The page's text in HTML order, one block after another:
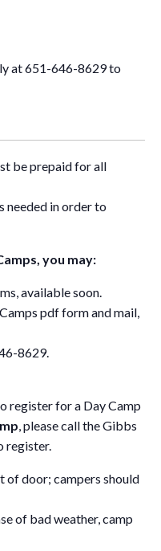
at 651-646-8629 to
be prepaid for all
needed in order to
you may:
available soon.
pdf form and mail,
8629.
register for a Day Camp
, please call the Gibbs
register.
of door; campers should
of bad weather, camp